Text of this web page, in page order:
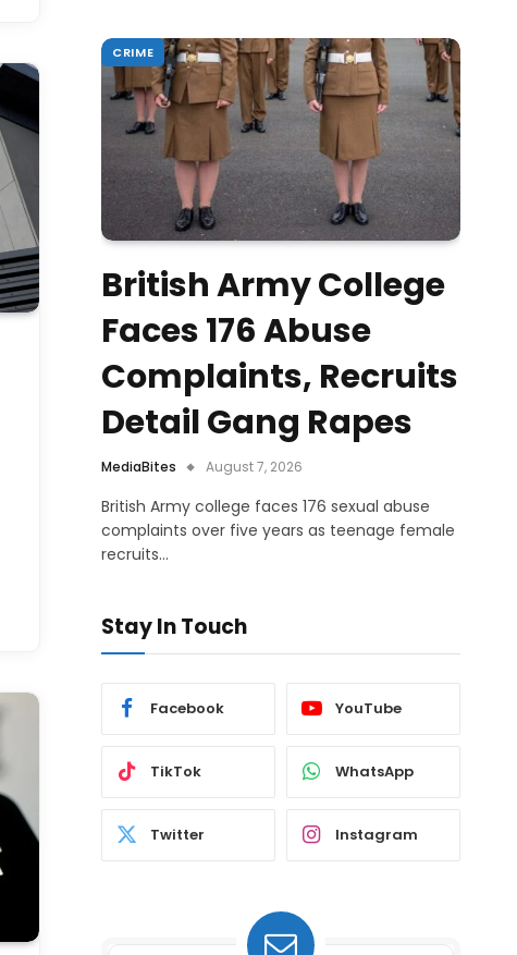
CRIME
British Army College
Faces 176 Abuse
Complaints, Recruits
Detail Gang Rapes
MediaBites August 7, 2026
British Army college faces 176 sexual abuse
complaints over five years as teenage female
recruits…
Stay In Touch
Facebook YouTube
TikTok WhatsApp
Twitter Instagram